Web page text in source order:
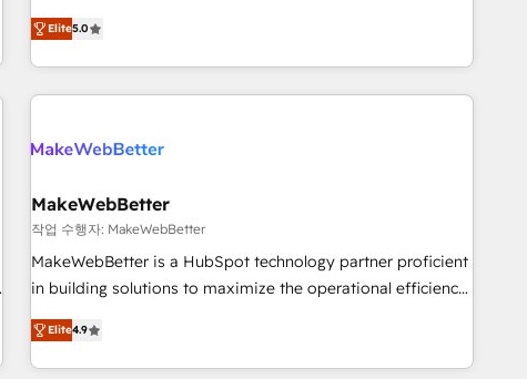
integrations, hosting, & maintenance.
that deliver measurable impact and transform brand
experiences As one of the few full-service creative agencies
in the HubSpot ecosystem, we blend strategy, technology,
& award-winning design to build scalable, globally
campaigns, & RevOps frameworks that fuel long-term
seamless integrations, ensure long-term adoption with
change-management programs, and align marketing, sales,
and service to drive sustainable growth With 6 key
HubSpot accreditations and experience across hundreds of
one of our globally integrated teams has worked with
clients just like you Let’s explore whether S2 is the partner
Elite5.0
MakeWebBetter
작업 수행자: MakeWebBetter
MakeWebBetter is a HubSpot technology partner proficient
in building solutions to maximize the operational efficiency
of HubSpot. The fastest-growing tech-enabler & facilitator,
MakeWebBetter, hands you the blend of HubSpot expertise
& eminent solutions & integrations. Trust us to streamline
Elite4.9